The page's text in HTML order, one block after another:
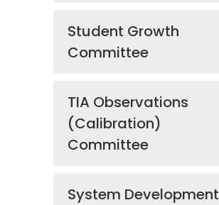
Student Growth
Committee
TIA Observations
(Calibration)
Committee
System Development